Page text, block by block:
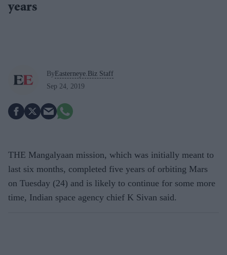
years
ByEasterneye.Biz Staff
Sep 24, 2019
THE Mangalyaan mission, which was initially meant to
last six months, completed five years of orbiting Mars
on Tuesday (24) and is likely to continue for some more
time, Indian space agency chief K Sivan said.